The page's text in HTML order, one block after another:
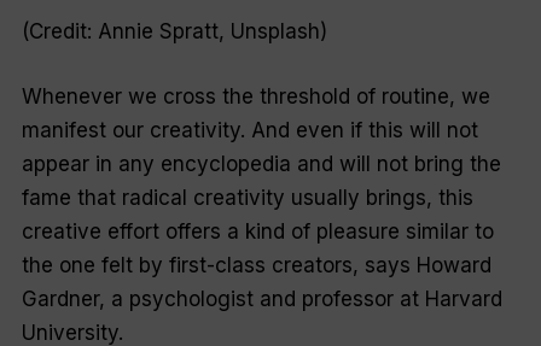
(Credit: Annie Spratt, Unsplash)
Whenever we cross the threshold of routine, we
manifest our creativity. And even if this will not
appear in any encyclopedia and will not bring the
fame that radical creativity usually brings, this
creative effort offers a kind of pleasure similar to
the one felt by first-class creators, says Howard
Gardner, a psychologist and professor at Harvard
University.